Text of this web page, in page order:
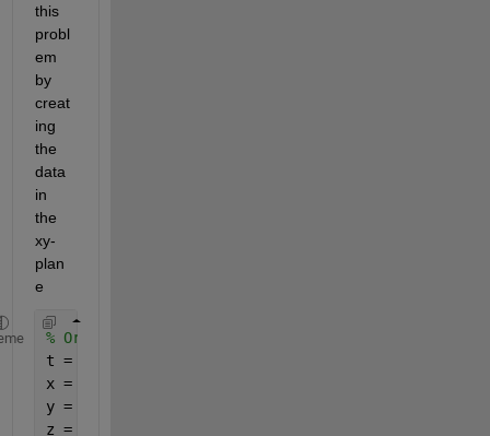
this
probl
em
by
creat
ing
the
data
in
the
xy-
plan
e
% Original points, original plane
t = linspace(0,2*pi);
x = cos(t);
y = sin(t);
z = 0*t;